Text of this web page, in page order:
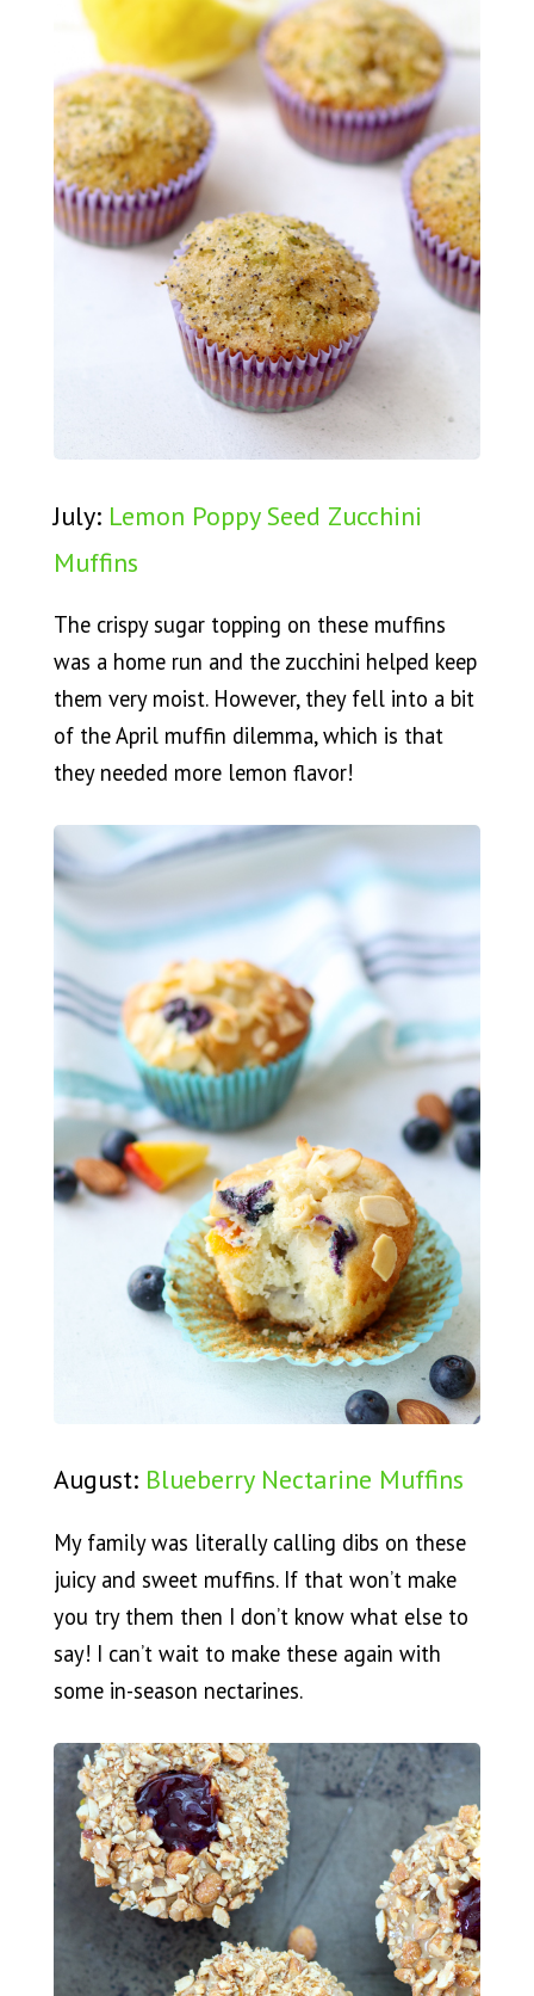
July: Lemon Poppy Seed Zucchini
Muffins
The crispy sugar topping on these muffins
was a home run and the zucchini helped keep
them very moist. However, they fell into a bit
of the April muffin dilemma, which is that
they needed more lemon flavor!
August: Blueberry Nectarine Muffins
My family was literally calling dibs on these
juicy and sweet muffins. If that won’t make
you try them then I don’t know what else to
say! I can’t wait to make these again with
some in-season nectarines.